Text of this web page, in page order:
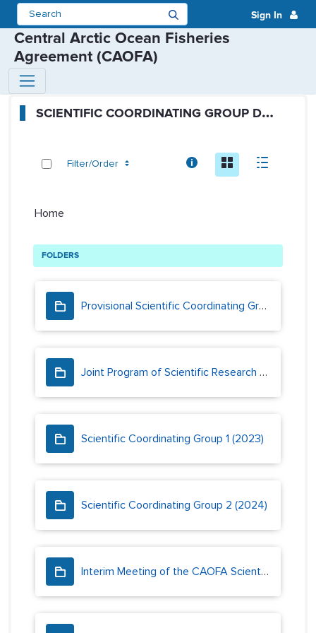
Sign In
Central Arctic Ocean Fisheries
Agreement (CAOFA)
SCG Public Folders - Scientific
S
CIENTIFIC COORDINATING GROUP DOCUMENTS
Filter/Order Info Icon
Home
FOLDERS
Provisional Scientific Coordinating Group
Joint Program of Scientific Research and Monitoring
Scientific Coordinating Group 1 (2023)
Scientific Coordinating Group 2 (2024)
Interim Meeting of the CAOFA Scientific Coordinating Group (2023)